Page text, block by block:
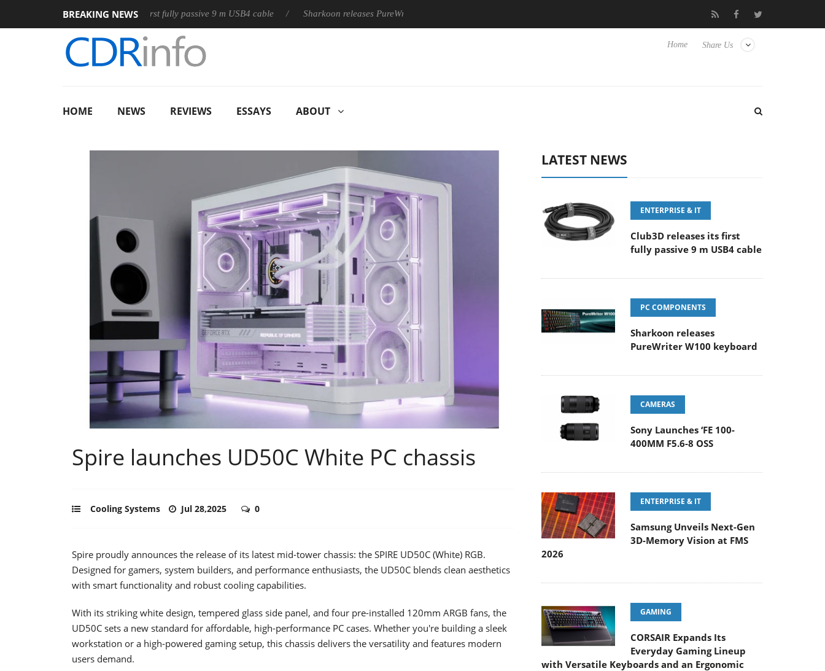
BREAKING NEWS
Club3D releases its first fully passive 9 m USB4 cable Sharkoon releases PureWriter W100 keyboard Samsung Unveils Next-Gen 3D-
Share Us
Home
HOME NEWS REVIEWS ESSAYS ABOUT
Spire launches UD50C White PC chassis
Cooling Systems Jul 28,2025 0
Spire proudly announces the release of its latest mid-tower chassis: the SPIRE UD50C (White) RGB.
Designed for gamers, system builders, and performance enthusiasts, the UD50C blends clean aesthetics
with smart functionality and robust cooling capabilities.
With its striking white design, tempered glass side panel, and four pre-installed 120mm ARGB fans, the
UD50C sets a new standard for affordable, high-performance PC cases. Whether you're building a sleek
workstation or a high-powered gaming setup, this chassis delivers the versatility and features modern
users demand.
LATEST NEWS
ENTERPRISE & IT
Club3D releases its first
fully passive 9 m USB4 cable
PC COMPONENTS
Sharkoon releases
PureWriter W100 keyboard
CAMERAS
Sony Launches ‘FE 100-
400MM F5.6-8 OSS
ENTERPRISE & IT
Samsung Unveils Next-Gen
3D-Memory Vision at FMS
2026
GAMING
CORSAIR Expands Its
Everyday Gaming Lineup
with Versatile Keyboards and an Ergonomic